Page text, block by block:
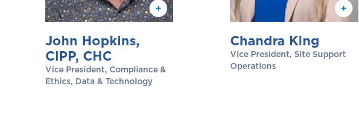
John Hopkins,
CIPP, CHC
Vice President, Compliance &
Ethics, Data & Technology
Chandra King
Vice President, Site Support
Operations